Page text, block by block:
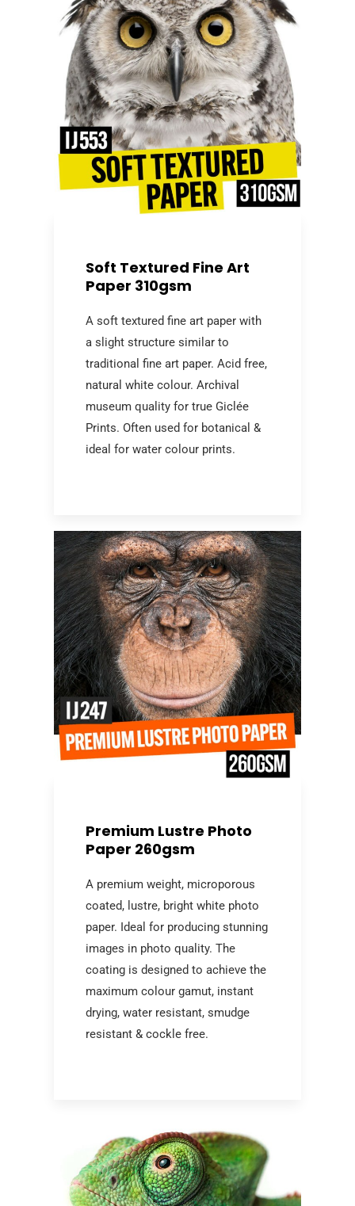
Soft Textured Fine Art
Paper 310gsm
A soft textured fine art paper with
a slight structure similar to
traditional fine art paper. Acid free,
natural white colour. Archival
museum quality for true Giclée
Prints. Often used for botanical &
ideal for water colour prints.
Premium Lustre Photo
Paper 260gsm
A premium weight, microporous
coated, lustre, bright white photo
paper. Ideal for producing stunning
images in photo quality. The
coating is designed to achieve the
maximum colour gamut, instant
drying, water resistant, smudge
resistant & cockle free.